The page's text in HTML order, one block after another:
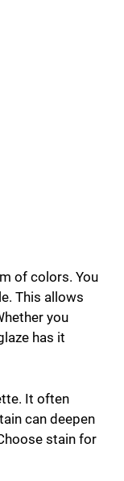
of colors. You
This allows
you
has it
It often
can deepen
stain for